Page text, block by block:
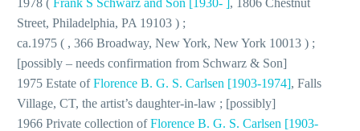
Street, Philadelphia, PA 19103 ) ;
ca.1975 ( , 366 Broadway, New York, New York 10013 ) ;
[possibly – needs confirmation from Schwarz & Son]
1975 Estate ofFlorence B. G. S. Carlsen [1903-1974], Falls
Village, CT, the artist’s daughter-in-law ; [possibly]
1966 Private collection ofFlorence B. G. S. Carlsen [1903-